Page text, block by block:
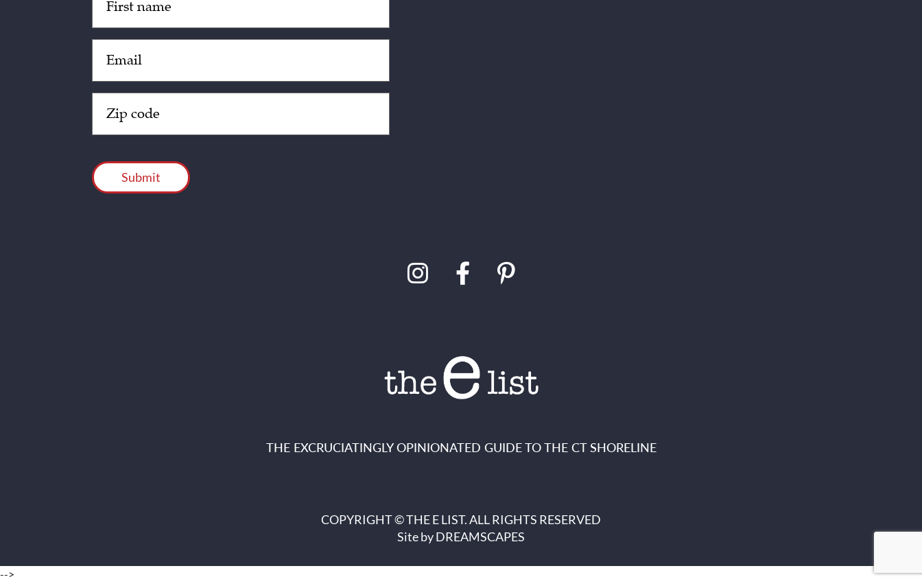
(Required)
(Required)
Code
(Required)
THE EXCRUCIATINGLY OPINIONATED GUIDE TO THE CT SHORELINE
COPYRIGHT © THE E LIST. ALL RIGHTS RESERVED
Site byDREAMSCAPES
-->